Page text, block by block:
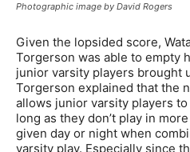
Photographic image by David Rogers
Given the lopsided score,
Torgerson was able to empty
junior varsity players brought
Torgerson explained that the
allows junior varsity players
long as they don’t play in
given day or night when
varsity play. Especially since